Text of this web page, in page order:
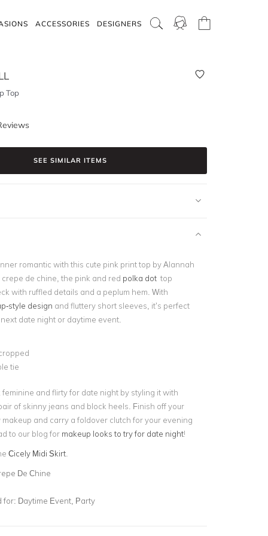
ACCESSORIES DESIGNERS
Top
SEE SIMILAR ITEMS
romantic with this cute pink print top by Alannah
crepe de chine, the pink and red polka dot top
with ruffled details and a peplum hem. With
style design and fluttery short sleeves, it’s perfect
date night or daytime event.
tie
feminine and flirty for date night by styling it with
of skinny jeans and block heels. Finish off your
and carry a foldover clutch for your evening
to our blog for makeup looks to try for date night!
Cicely Midi Skirt.
De Chine
for: Daytime Event, Party